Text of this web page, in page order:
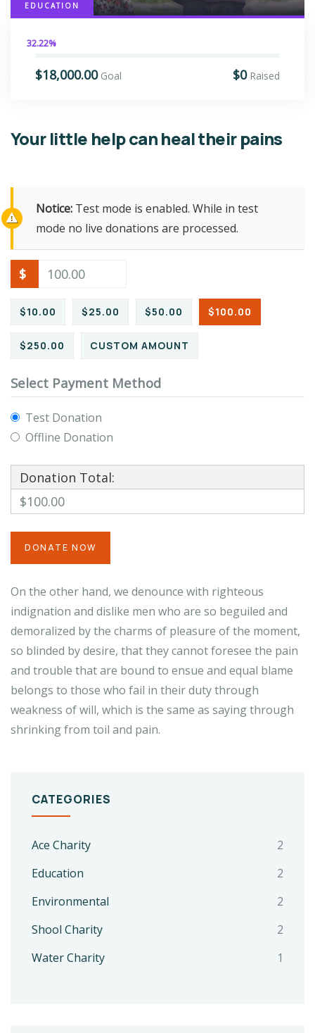
EDUCATION
32.22%
$18,000.00 Goal $0 Raised
Your little help can heal their pains
Notice: Test mode is enabled. While in test
mode no live donations are processed.
$
$10.00 $25.00 $50.00 $100.00
$250.00 CUSTOM AMOUNT
Select Payment Method
Test Donation
Offline Donation
Donation Total:
$100.00
On the other hand, we denounce with righteous
indignation and dislike men who are so beguiled and
demoralized by the charms of pleasure of the moment,
so blinded by desire, that they cannot foresee the pain
and trouble that are bound to ensue and equal blame
belongs to those who fail in their duty through
weakness of will, which is the same as saying through
shrinking from toil and pain.
CATEGORIES
Ace Charity
2
Education
2
Environmental
2
Shool Charity
2
Water Charity
1